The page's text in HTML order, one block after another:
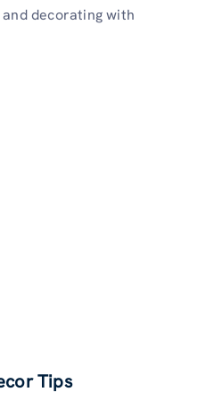
decorating with
Tips